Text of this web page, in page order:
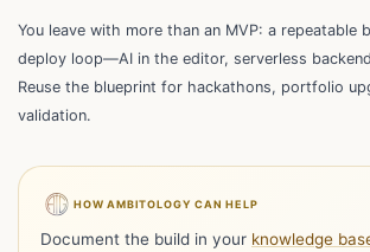
You leave with more than an MVP: a repeatable
deploy loop—AI in the editor, serverless
Reuse the blueprint for hackathons, portfolio
validation.
HOW AMBITOLOGY CAN HELP
Document the build in your knowledge